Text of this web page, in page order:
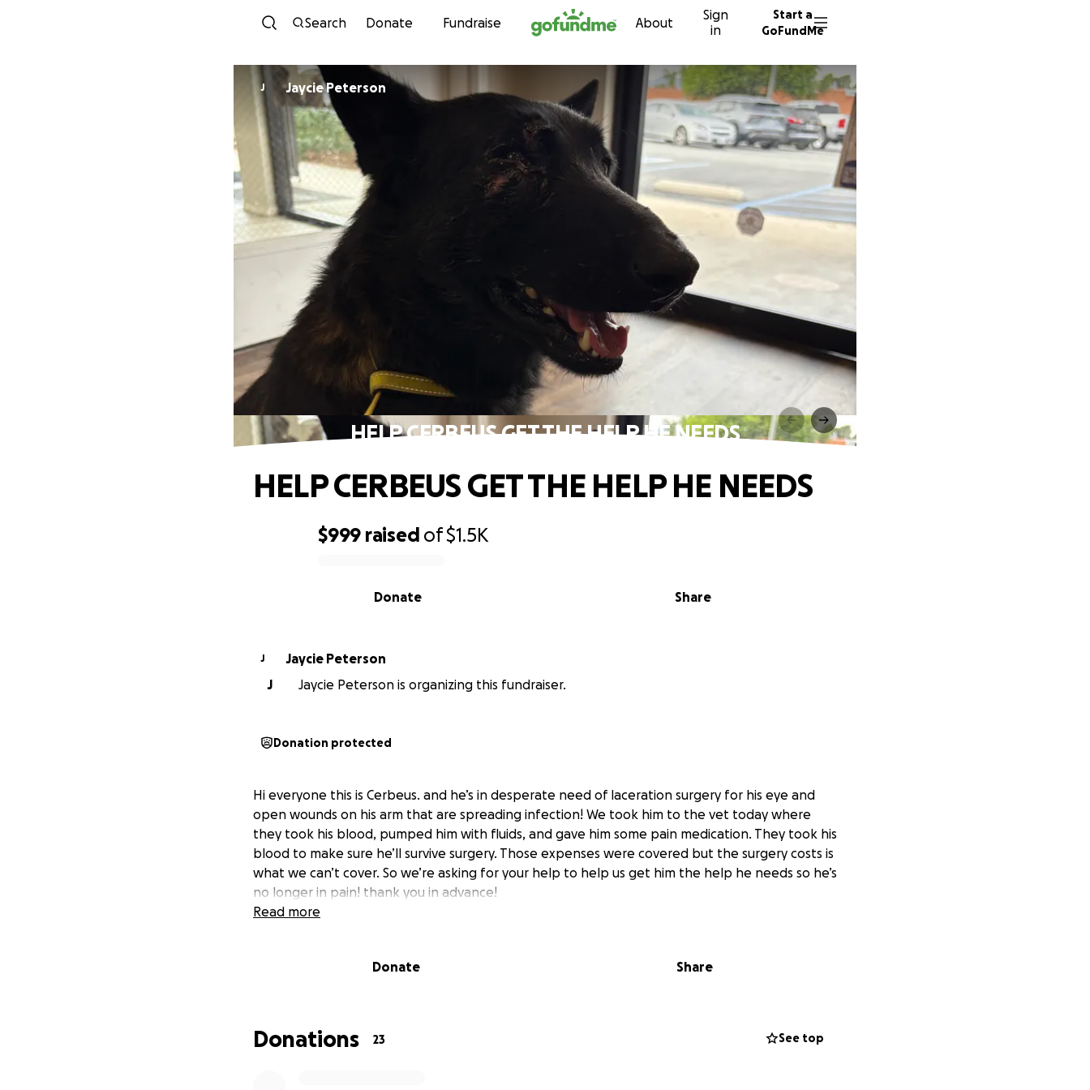
Skip to content
Search Donate Fundraise About
Sign
in
Start a
GoFundMe
J Jaycie Peterson
HELP CERBEUS GET THE HELP HE NEEDS
$999 raised of$1.5K
Share
Donate
HELP CERBEUS GET THE HELP HE NEEDS
J
Jaycie Peterson
J
Jaycie Peterson is organizing this fundraiser.
Donation protected
Hi everyone this is Cerbeus. and he’s in desperate need of laceration surgery for his eye and
open wounds on his arm that are spreading infection! We took him to the vet today where
they took his blood, pumped him with fluids, and gave him some pain medication. They took his
blood to make sure he’ll survive surgery. Those expenses were covered but the surgery costs is
what we can’t cover. So we’re asking for your help to help us get him the help he needs so he’s
no longer in pain! thank you in advance!
Read more
Donate Share
Donations 23 See top